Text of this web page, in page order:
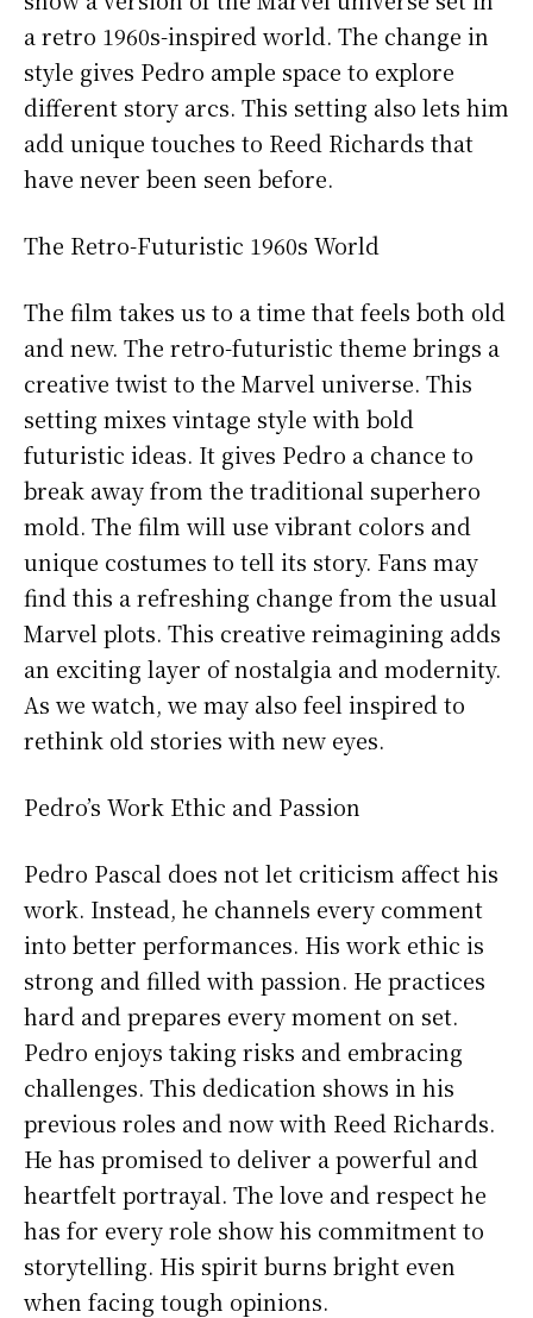
a retro 1960s-inspired world. The change in
style gives Pedro ample space to explore
different story arcs. This setting also lets him
add unique touches to Reed Richards that
have never been seen before.
The Retro-Futuristic 1960s World
The film takes us to a time that feels both old
and new. The retro-futuristic theme brings a
creative twist to the Marvel universe. This
setting mixes vintage style with bold
futuristic ideas. It gives Pedro a chance to
break away from the traditional superhero
mold. The film will use vibrant colors and
unique costumes to tell its story. Fans may
find this a refreshing change from the usual
Marvel plots. This creative reimagining adds
an exciting layer of nostalgia and modernity.
As we watch, we may also feel inspired to
rethink old stories with new eyes.
Pedro’s Work Ethic and Passion
Pedro Pascal does not let criticism affect his
work. Instead, he channels every comment
into better performances. His work ethic is
strong and filled with passion. He practices
hard and prepares every moment on set.
Pedro enjoys taking risks and embracing
challenges. This dedication shows in his
previous roles and now with Reed Richards.
He has promised to deliver a powerful and
heartfelt portrayal. The love and respect he
has for every role show his commitment to
storytelling. His spirit burns bright even
when facing tough opinions.